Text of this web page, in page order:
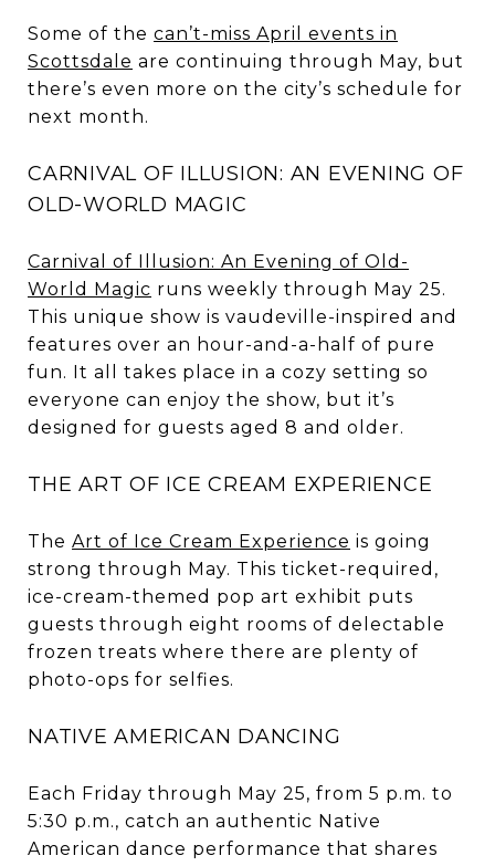
Some of the can’t-miss April events in
Scottsdale are continuing through May, but
there’s even more on the city’s schedule for
next month.
CARNIVAL OF ILLUSION: AN EVENING OF
OLD-WORLD MAGIC
Carnival of Illusion: An Evening of Old-
World Magic runs weekly through May 25.
This unique show is vaudeville-inspired and
features over an hour-and-a-half of pure
fun. It all takes place in a cozy setting so
everyone can enjoy the show, but it’s
designed for guests aged 8 and older.
THE ART OF ICE CREAM EXPERIENCE
The Art of Ice Cream Experience is going
strong through May. This ticket-required,
ice-cream-themed pop art exhibit puts
guests through eight rooms of delectable
frozen treats where there are plenty of
photo-ops for selfies.
NATIVE AMERICAN DANCING
Each Friday through May 25, from 5 p.m. to
5:30 p.m., catch an authentic Native
American dance performance that shares